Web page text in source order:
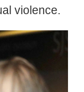
violence.